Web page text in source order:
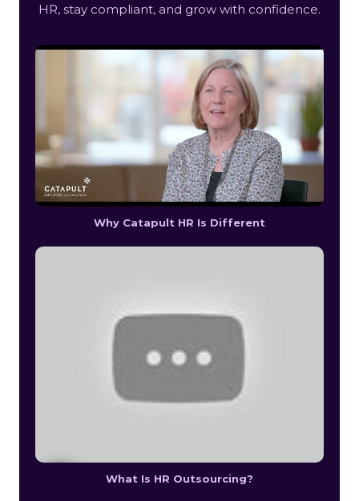
HR, stay compliant, and grow with confidence.
Why Catapult HR Is Different
What Is HR Outsourcing?